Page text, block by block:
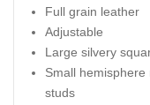
Full grain leather
Adjustable
Large silvery
Small hemisphere
studs